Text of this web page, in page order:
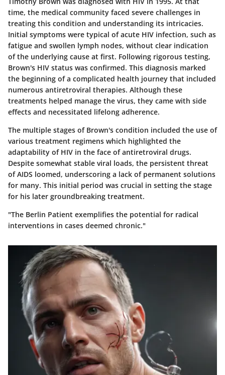
time, the medical community faced severe challenges in
treating this condition and understanding its intricacies.
Initial symptoms were typical of acute HIV infection, such as
fatigue and swollen lymph nodes, without clear indication
of the underlying cause at first. Following rigorous testing,
Brown's HIV status was confirmed. This diagnosis marked
the beginning of a complicated health journey that included
numerous antiretroviral therapies. Although these
treatments helped manage the virus, they came with side
effects and necessitated lifelong adherence.
The multiple stages of Brown's condition included the use of
various treatment regimens which highlighted the
adaptability of HIV in the face of antiretroviral drugs.
Despite somewhat stable viral loads, the persistent threat
of AIDS loomed, underscoring a lack of permanent solutions
for many. This initial period was crucial in setting the stage
for his later groundbreaking treatment.
"The Berlin Patient exemplifies the potential for radical
interventions in cases deemed chronic."